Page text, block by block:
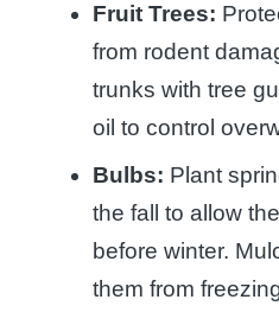
Fruit Trees:
from rodent
trunks with tree
oil to control
Bulbs: Plant
the fall to allow
before winter.
them from